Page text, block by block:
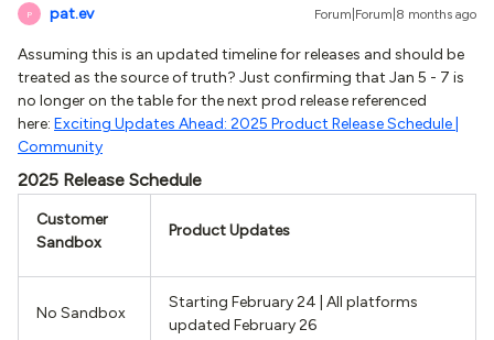
P pat.ev Forum|Forum|8 months ago
Assuming this is an updated timeline for releases and should be
treated as the source of truth? Just confirming that Jan 5 - 7 is
no longer on the table for the next prod release referenced
here: Exciting Updates Ahead: 2025 Product Release Schedule |
Community
2025 Release Schedule
Customer
Sandbox
Product Updates
No Sandbox
Starting February 24 | All platforms
updated February 26